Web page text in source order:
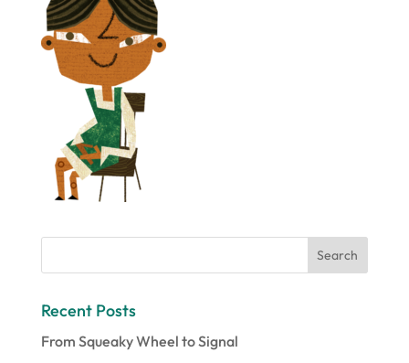
Recent Posts
From Squeaky Wheel to Signal